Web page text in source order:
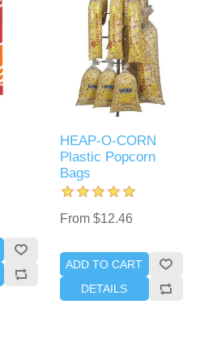
HEAP-O-CORN
Plastic Popcorn
Bags
From $12.46
ADD TO CART
DETAILS